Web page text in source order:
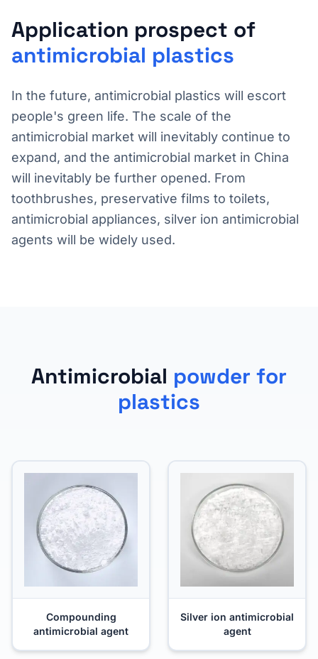
Application prospect of
antimicrobial plastics
In the future, antimicrobial plastics will escort
people's green life. The scale of the
antimicrobial market will inevitably continue to
expand, and the antimicrobial market in China
will inevitably be further opened. From
toothbrushes, preservative films to toilets,
antimicrobial appliances, silver ion antimicrobial
agents will be widely used.
Antimicrobial powder for
plastics
Compounding
antimicrobial agent
Silver ion antimicrobial
agent